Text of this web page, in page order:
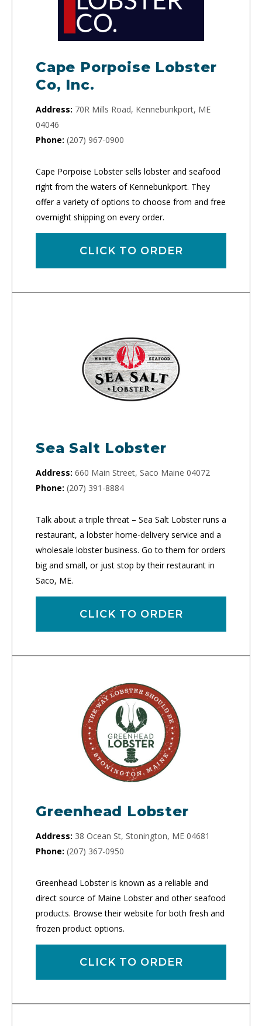
Cape Porpoise Lobster
Co, Inc.
Address: 70R Mills Road, Kennebunkport, ME
04046
Phone: (207) 967-0900
Cape Porpoise Lobster sells lobster and seafood
right from the waters of Kennebunkport. They
offer a variety of options to choose from and free
overnight shipping on every order.
CLICK TO ORDER
Sea Salt Lobster
Address: 660 Main Street, Saco Maine 04072
Phone: (207) 391-8884
Talk about a triple threat – Sea Salt Lobster runs a
restaurant, a lobster home-delivery service and a
wholesale lobster business. Go to them for orders
big and small, or just stop by their restaurant in
Saco, ME.
CLICK TO ORDER
Greenhead Lobster
Address: 38 Ocean St, Stonington, ME 04681
Phone: (207) 367-0950
Greenhead Lobster is known as a reliable and
direct source of Maine Lobster and other seafood
products. Browse their website for both fresh and
frozen product options.
CLICK TO ORDER